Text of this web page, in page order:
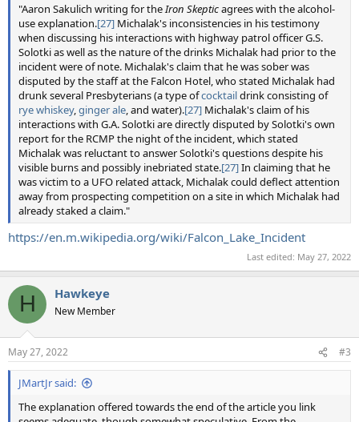
"Aaron Sakulich writing for theIron Skepticagrees with the alcohol-
use explanation.[27] Michalak's inconsistencies in his testimony
when discussing his interactions with highway patrol officer G.S.
Solotki as well as the nature of the drinks Michalak had prior to the
incident were of note. Michalak's claim that he was sober was
disputed by the staff at the Falcon Hotel, who stated Michalak had
drunk several Presbyterians (a type ofcocktaildrink consisting of
rye whiskey,ginger ale, and water).[27] Michalak's claim of his
interactions with G.A. Solotki are directly disputed by Solotki's own
report for the RCMP the night of the incident, which stated
Michalak was reluctant to answer Solotki's questions despite his
visible burns and possibly inebriated state.[27]In claiming that he
was victim to a UFO related attack, Michalak could deflect attention
away from prospecting competition on a site in which Michalak had
already staked a claim."
https://en.m.wikipedia.org/wiki/Falcon_Lake_Incident
Last edited: May 27, 2022
H Hawkeye
New Member
May 27, 2022 #3
JMartJr said:
The explanation offered towards the end of the article you link